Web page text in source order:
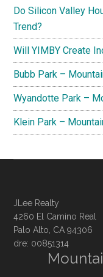
Do Silicon Valley
Trend?
Will YIMBY Create
Bubb Park –
Wyandotte Park –
Klein Park –
JLee Realty
4260 El Camino Real
Palo Alto, CA 94306
dre: 00851314